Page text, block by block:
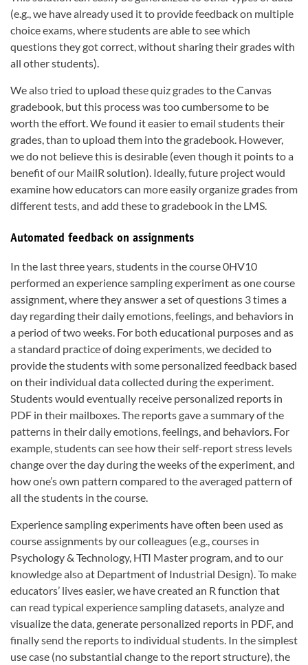
(e.g., we have already used it to provide feedback on multiple
choice exams, where students are able to see which
questions they got correct, without sharing their grades with
all other students).
We also tried to upload these quiz grades to the Canvas
gradebook, but this process was too cumbersome to be
worth the effort. We found it easier to email students their
grades, than to upload them into the gradebook. However,
we do not believe this is desirable (even though it points to a
benefit of our MailR solution). Ideally, future project would
examine how educators can more easily organize grades from
different tests, and add these to gradebook in the LMS.
Automated feedback on assignments
In the last three years, students in the course 0HV10
performed an experience sampling experiment as one course
assignment, where they answer a set of questions 3 times a
day regarding their daily emotions, feelings, and behaviors in
a period of two weeks. For both educational purposes and as
a standard practice of doing experiments, we decided to
provide the students with some personalized feedback based
on their individual data collected during the experiment.
Students would eventually receive personalized reports in
PDF in their mailboxes. The reports gave a summary of the
patterns in their daily emotions, feelings, and behaviors. For
example, students can see how their self-report stress levels
change over the day during the weeks of the experiment, and
how one’s own pattern compared to the averaged pattern of
all the students in the course.
Experience sampling experiments have often been used as
course assignments by our colleagues (e.g., courses in
Psychology & Technology, HTI Master program, and to our
knowledge also at Department of Industrial Design). To make
educators’ lives easier, we have created an R function that
can read typical experience sampling datasets, analyze and
visualize the data, generate personalized reports in PDF, and
finally send the reports to individual students. In the simplest
use case (no substantial change to the report structure), the